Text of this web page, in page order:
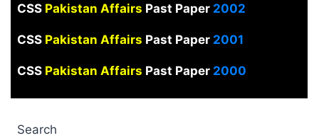
CSS Pakistan Affairs Past Paper 2002
CSS Pakistan Affairs Past Paper 2001
CSS Pakistan Affairs Past Paper2000
Search